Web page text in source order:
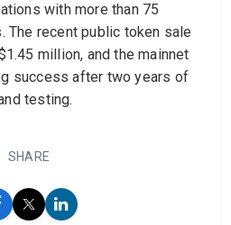
with more than 75
The recent public token sale
million, and the mainnet
success after two years of
testing.
SHARE